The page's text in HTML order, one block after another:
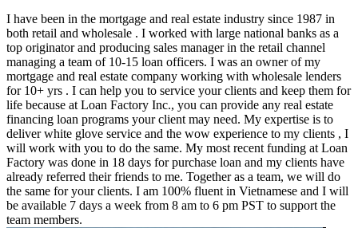
I have been in the mortgage and real estate industry since 1987 in
both retail and wholesale . I worked with large national banks as a
top originator and producing sales manager in the retail channel
managing a team of 10-15 loan officers. I was an owner of my
mortgage and real estate company working with wholesale lenders
for 10+ yrs . I can help you to service your clients and keep them for
life because at Loan Factory Inc., you can provide any real estate
financing loan programs your client may need. My expertise is to
deliver white glove service and the wow experience to my clients , I
will work with you to do the same. My most recent funding at Loan
Factory was done in 18 days for purchase loan and my clients have
already referred their friends to me. Together as a team, we will do
the same for your clients. I am 100% fluent in Vietnamese and I will
be available 7 days a week from 8 am to 6 pm PST to support the
team members.